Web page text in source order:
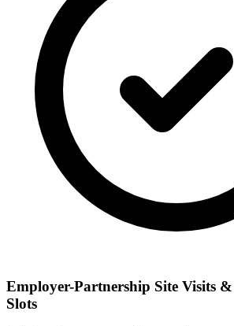
Employer-Partnership Site Visits
Slots